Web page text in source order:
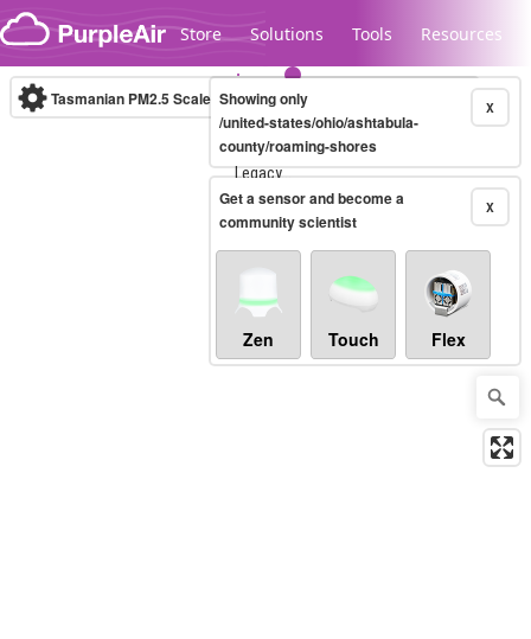
Skip to content
Store Solutions Tools Resources
Legacy...
Tasmanian PM2.5 Scale (µg/m³)10-minute X
Showing only
/united-states/ohio/ashtabula-
county/roaming-shores
X
Get a sensor and become a
community scientist
Zen Touch Flex